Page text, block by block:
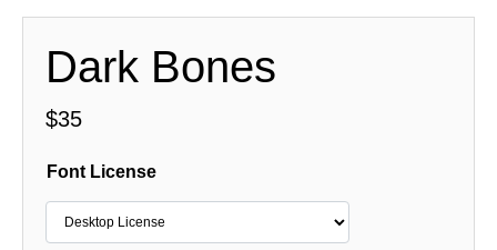
Dark Bones
$35
Font License